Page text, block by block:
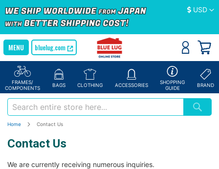
Currency
USD
bluelug.com
FRAMES/
COMPONENTS
BAGS CLOTHING ACCESSORIES
SHOPPING
GUIDE
BRAND
Home Contact Us
Contact Us
We are currently receiving numerous inquiries.